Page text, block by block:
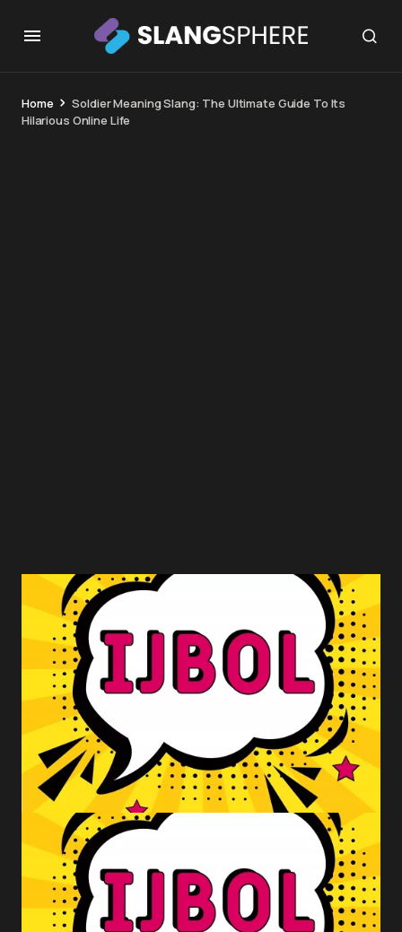
Home
Soldier Meaning Slang: The Ultimate Guide To Its
Hilarious Online Life